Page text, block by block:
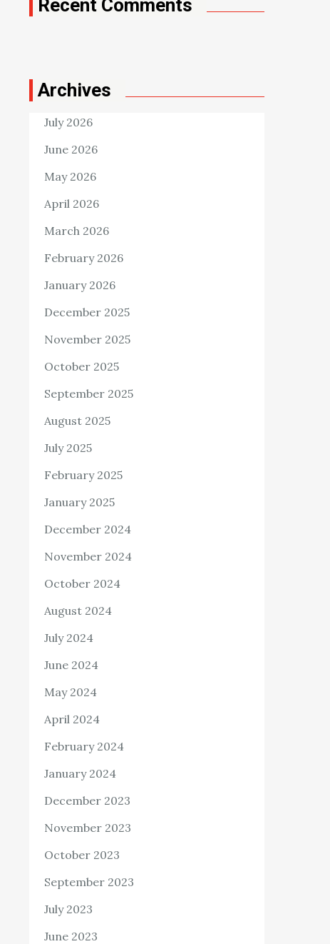
Recent Comments
Archives
July 2026
June 2026
May 2026
April 2026
March 2026
February 2026
January 2026
December 2025
November 2025
October 2025
September 2025
August 2025
July 2025
February 2025
January 2025
December 2024
November 2024
October 2024
August 2024
July 2024
June 2024
May 2024
April 2024
February 2024
January 2024
December 2023
November 2023
October 2023
September 2023
July 2023
June 2023